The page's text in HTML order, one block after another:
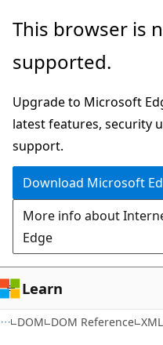
Skip
main
Skip
Ask
chat
experience
This browser is
supported.
Upgrade to Microsoft
latest features, security
support.
Download Microsoft
More info about
Edge
Learn
DOM DOM Reference